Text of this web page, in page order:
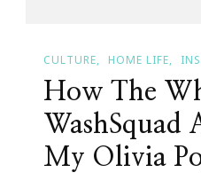
CULTURE HOME LIFE
How The
WashSquad
My Olivia